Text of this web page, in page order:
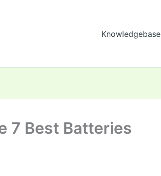
Knowledgebase
7 Best Batteries